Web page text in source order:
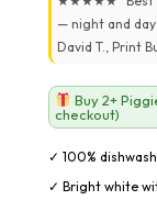
— night and
David T., Print
Buy 2+
checkout)
✓ 100%
✓ Bright white